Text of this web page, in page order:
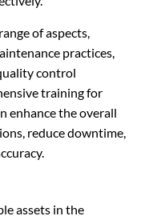
of aspects,
practices,
control
training for
enhance the overall
reduce downtime,
assets in the